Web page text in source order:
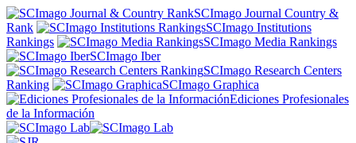
SCImago Journal Country &
Rank
SCImago Institutions
Rankings
SCImago Media Rankings
SCImago Iber
SCImago Research Centers
Ranking
SCImago Graphica
Ediciones Profesionales
de la Información